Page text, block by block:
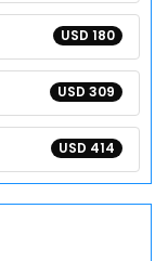
USD 180
USD 309
USD 414